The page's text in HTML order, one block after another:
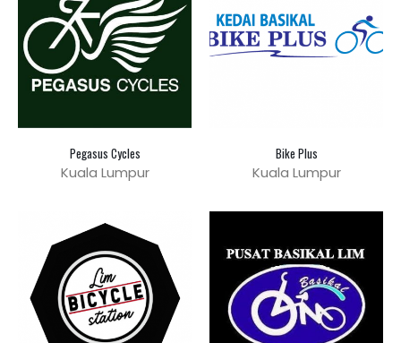
Pegasus Cycles
Kuala Lumpur
Bike Plus
Kuala Lumpur